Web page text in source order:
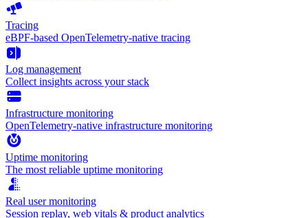
Tracing
eBPF-based OpenTelemetry-native tracing
Log management
Collect insights across your stack
Infrastructure monitoring
OpenTelemetry-native infrastructure monitoring
Uptime monitoring
The most reliable uptime monitoring
Real user monitoring
Session replay, web vitals & product analytics